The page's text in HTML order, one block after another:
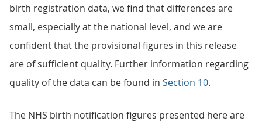
birth registration data, we find that differences are
small, especially at the national level, and we are
confident that the provisional figures in this release
are of sufficient quality. Further information regarding
quality of the data can be found in Section 10.
The NHS birth notification figures presented here are